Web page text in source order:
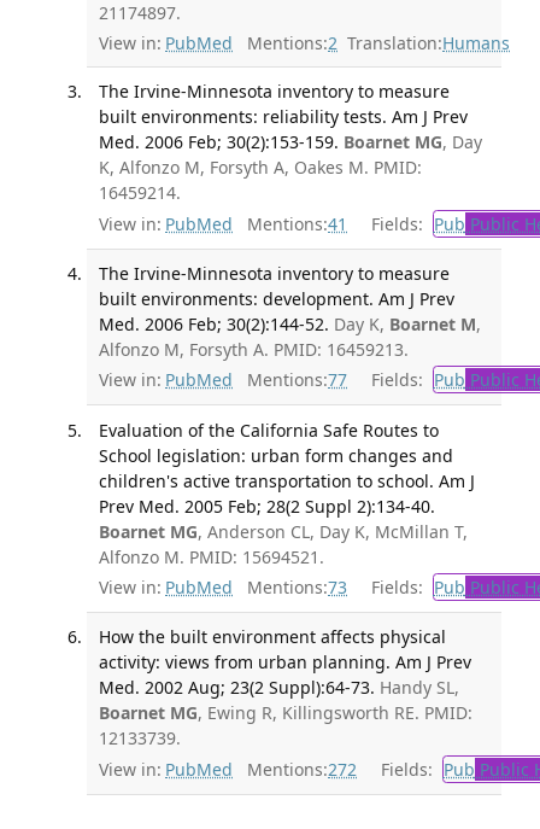
21174897.
View in: PubMed Mentions:2 Translation:Humans
The Irvine-Minnesota inventory to measure
built environments: reliability tests. Am J Prev
Med. 2006 Feb; 30(2):153-159. Boarnet MG, Day
K, Alfonzo M, Forsyth A, Oakes M. PMID:
16459214.
View in: PubMed Mentions:41 Fields: Pub Public
The Irvine-Minnesota inventory to measure
built environments: development. Am J Prev
Med. 2006 Feb; 30(2):144-52. Day K, Boarnet M,
Alfonzo M, Forsyth A. PMID: 16459213.
View in: PubMed Mentions:77 Fields: Pub Public
Evaluation of the California Safe Routes to
School legislation: urban form changes and
children's active transportation to school. Am J
Prev Med. 2005 Feb; 28(2 Suppl 2):134-40.
Boarnet MG, Anderson CL, Day K, McMillan T,
Alfonzo M. PMID: 15694521.
View in: PubMed Mentions:73 Fields: Pub Public
How the built environment affects physical
activity: views from urban planning. Am J Prev
Med. 2002 Aug; 23(2 Suppl):64-73. Handy SL,
Boarnet MG, Ewing R, Killingsworth RE. PMID:
12133739.
View in: PubMed Mentions:272 Fields: Pub Public